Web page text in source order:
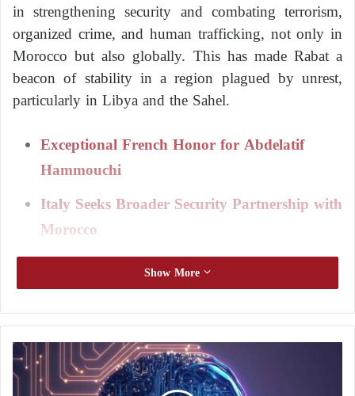
in strengthening security and combating terrorism,
organized crime, and human trafficking, not only in
Morocco but also globally. This has made Rabat a
beacon of stability in a region plagued by unrest,
particularly in Libya and the Sahel.
Exceptional French Honor for Abdelatif
Hammouchi
Italy Seeks Broader Security Partnership with
Morocco
has successfully implemented significant
reforms within the security forces, allowing them to
thwart numerous terrorist attacks and criminal gang
operations. His efforts have been praised by many
countries, including France and Spain, which have
honored him for his contributions.
Show More
N
e
w